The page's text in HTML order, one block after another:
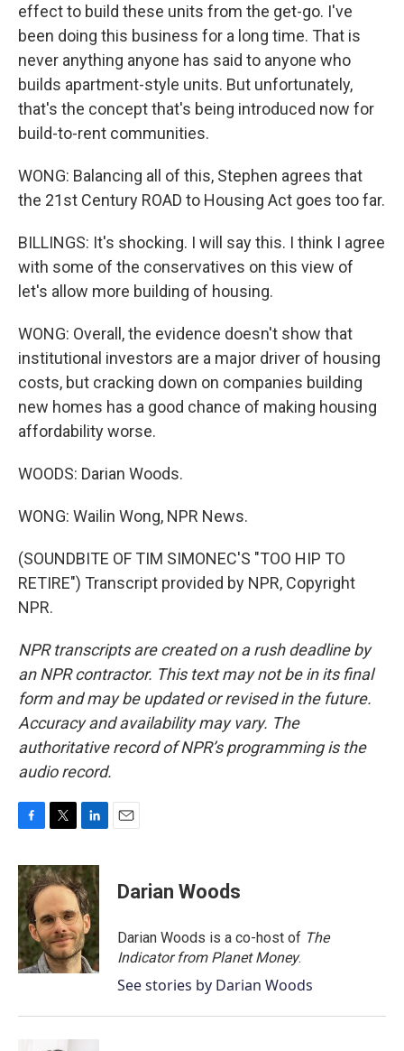
effect to build these units from the get-go. I've
been doing this business for a long time. That is
never anything anyone has said to anyone who
builds apartment-style units. But unfortunately,
that's the concept that's being introduced now for
build-to-rent communities.
WONG: Balancing all of this, Stephen agrees that
the 21st Century ROAD to Housing Act goes too far.
BILLINGS: It's shocking. I will say this. I think I agree
with some of the conservatives on this view of
let's allow more building of housing.
WONG: Overall, the evidence doesn't show that
institutional investors are a major driver of housing
costs, but cracking down on companies building
new homes has a good chance of making housing
affordability worse.
WOODS: Darian Woods.
WONG: Wailin Wong, NPR News.
(SOUNDBITE OF TIM SIMONEC'S "TOO HIP TO
RETIRE") Transcript provided by NPR, Copyright
NPR.
NPR transcripts are created on a rush deadline by
an NPR contractor. This text may not be in its final
form and may be updated or revised in the future.
Accuracy and availability may vary. The
authoritative record of NPR’s programming is the
audio record.
c
e
b
o
o
k
i
t
t
e
r
n
k
e
d
I
n
Darian Woods
Darian Woods is a co-host of The
Indicator from Planet Money.
See stories by Darian Woods